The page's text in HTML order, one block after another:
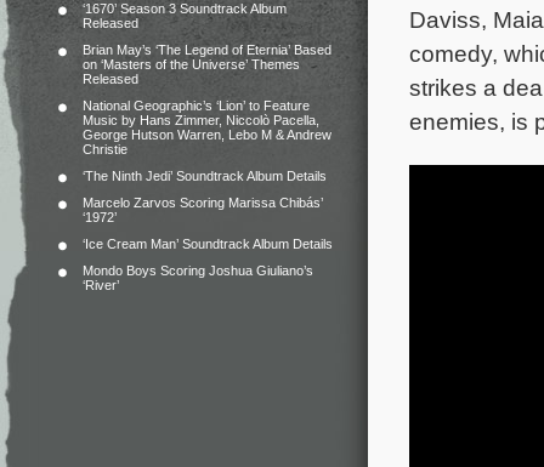
‘1670’ Season 3 Soundtrack Album
Released
Brian May’s ‘The Legend of Eternia’ Based
on ‘Masters of the Universe’ Themes
Released
National Geographic’s ‘Lion’ to Feature
Music by Hans Zimmer, Niccolò Pacella,
George Hutson Warren, Lebo M & Andrew
Christie
‘The Ninth Jedi’ Soundtrack Album Details
Marcelo Zarvos Scoring Marissa Chibás’
‘1972’
‘Ice Cream Man’ Soundtrack Album Details
Mondo Boys Scoring Joshua Giuliano’s
‘River’
Daviss,
comedy,
strikes a
enemies, is